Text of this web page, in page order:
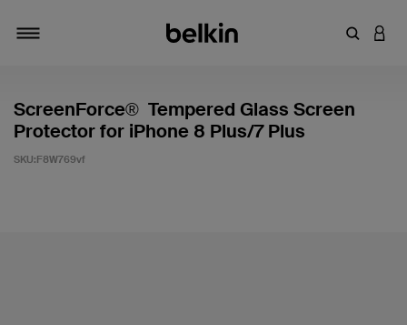
輸入關鍵
登入
ScreenForce® Tempered Glass Screen
Protector for iPhone 8 Plus/7 Plus
SKU:F8W769vf